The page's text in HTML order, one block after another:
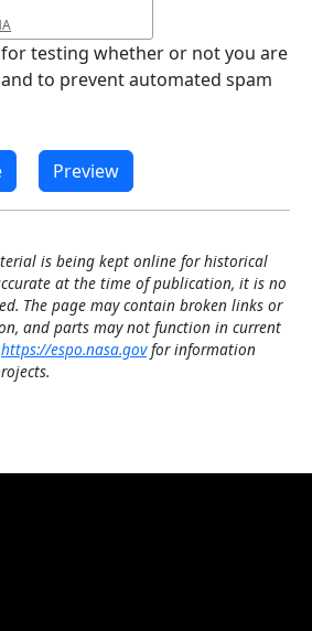
testing whether or not you are
to prevent automated spam
is being kept online for historical
at the time of publication, it is no
The page may contain broken links or
and parts may not function in current
https://espo.nasa.govfor information